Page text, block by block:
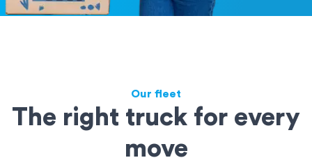
Our fleet
The right truck for every
move